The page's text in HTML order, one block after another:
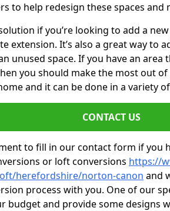
to help redesign these spaces and
if you’re looking to add a
extension. It’s also a great way to
unused space. If you have an area
you should make the most out of
and it can be done in a variety
CONTACT US
to fill in our contact form if you
or loft conversions https://
herefordshire/norton-canon and
process with you. One of our
budget and provide some designs